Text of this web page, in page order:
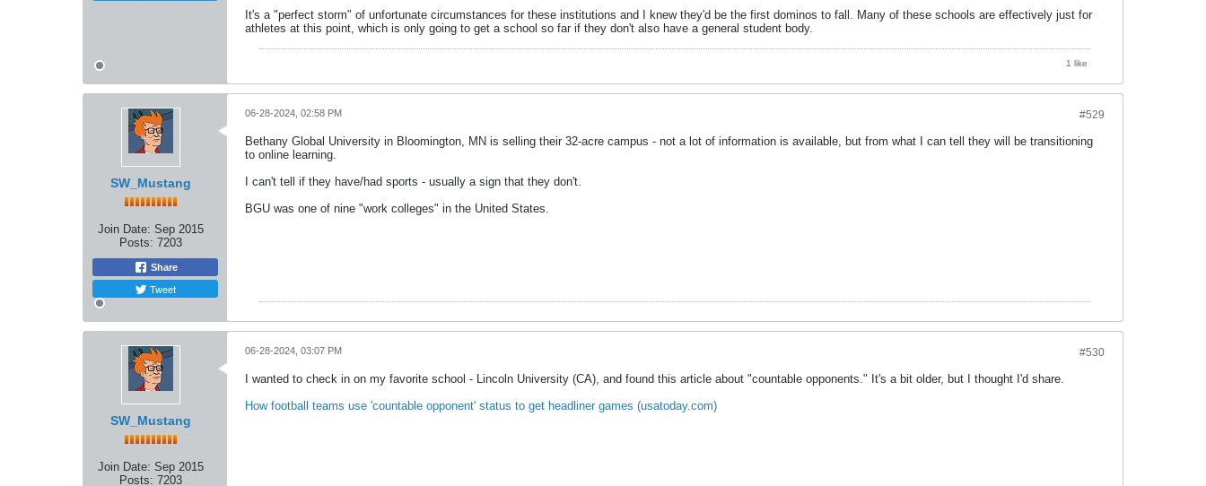
It's a "perfect storm" of unfortunate circumstances for these institutions and I knew they'd be the first dominos to fall. Many of these schools are effectively just for
athletes at this point, which is only going to get a school so far if they don't also have a general student body.
1 like
SW_Mustang
Join Date: Sep 2015
Posts: 7203
Share
Tweet
#529
06-28-2024, 02:58 PM
Bethany Global University in Bloomington, MN is selling their 32-acre campus - not a lot of information is available, but from what I can tell they will be transitioning
to online learning.
I can't tell if they have/had sports - usually a sign that they don't.
BGU was one of nine "work colleges" in the United States.
SW_Mustang
Join Date: Sep 2015
Posts: 7203
#530
06-28-2024, 03:07 PM
I wanted to check in on my favorite school - Lincoln University (CA), and found this article about "countable opponents." It's a bit older, but I thought I'd share.
How football teams use 'countable opponent' status to get headliner games (usatoday.com)